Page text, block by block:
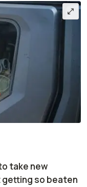
take new
getting so beaten